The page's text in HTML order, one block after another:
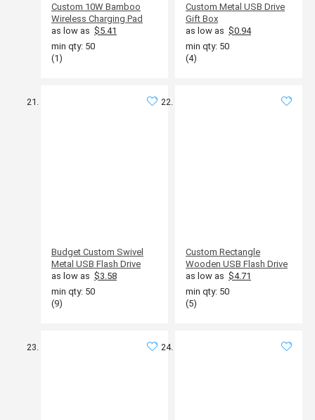
Custom 10W Bamboo
Wireless Charging Pad
as low as $5.41
min qty: 50
(1)
Custom Metal USB Drive
Gift Box
as low as $0.94
min qty: 50
(4)
Budget Custom Swivel
Metal USB Flash Drive
as low as $3.58
min qty: 50
(9)
Custom Rectangle
Wooden USB Flash Drive
as low as $4.71
min qty: 50
(5)